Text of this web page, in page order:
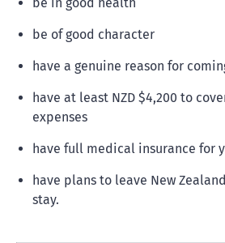
be of good character
have a genuine reason for
have at least NZD $4,200 to
expenses
have full medical insurance for
have plans to leave New
stay.